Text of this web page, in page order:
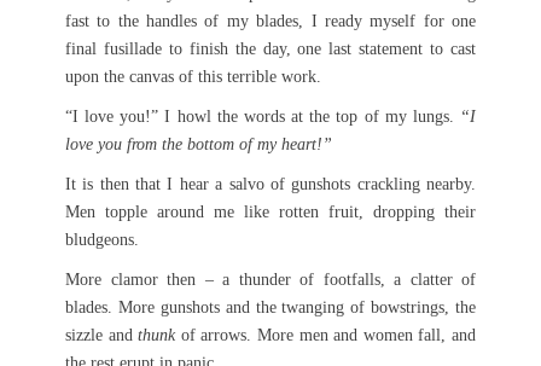
fast to the handles of my blades, I ready myself for one
final fusillade to finish the day, one last statement to cast
upon the canvas of this terrible work.
“I love you!” I howl the words at the top of my lungs. “I
love you from the bottom of my heart!”
It is then that I hear a salvo of gunshots crackling nearby.
Men topple around me like rotten fruit, dropping their
bludgeons.
More clamor then – a thunder of footfalls, a clatter of
blades. More gunshots and the twanging of bowstrings, the
sizzle andthunkof arrows. More men and women fall, and